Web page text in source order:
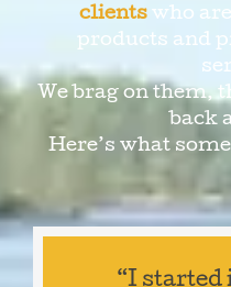
clients who
products and
We brag on them,
back
Here’s what
“I started